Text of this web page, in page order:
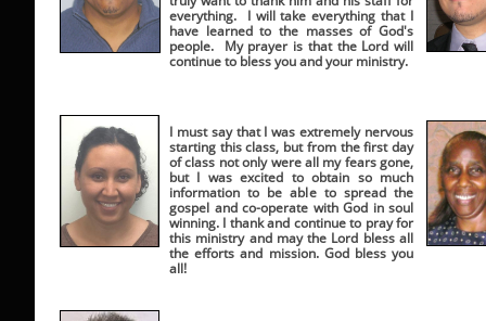
I must say that I was extremely nervous
starting this class, but from the first day
of class not only were all my fears gone,
but I was excited to obtain so much
information to be able to spread the
gospel and co-operate with God in soul
winning. I thank and continue to pray for
this ministry and may the Lord bless all
the efforts and mission. God bless you
all!
everything. I will take everything that I
have learned to the masses of God's
people. My prayer is that the Lord will
continue to bless you and your ministry.